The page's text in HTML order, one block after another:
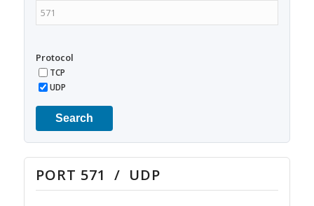
Protocol
TCP
UDP
Search
PORT 571 / UDP